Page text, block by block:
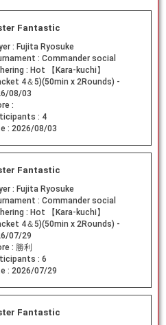
Fantastic
: Fujita Ryosuke
: Commander social
: Hot 【Kara-kuchi】
4＆5)(50min x 2Rounds) -
08/03
:
: 4
: 2026/08/03
Fantastic
: Fujita Ryosuke
: Commander social
: Hot 【Kara-kuchi】
4＆5)(50min x 2Rounds) -
07/29
: 勝利
: 6
: 2026/07/29
Fantastic